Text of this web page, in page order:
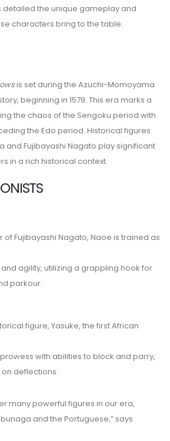
detailed the unique gameplay and
characters bring to the table.
is set during the Azuchi-Momoyama
beginning in 1579. This era marks a
the chaos of the Sengoku period with
the Edo period. Historical figures
and Fujibayashi Nagato play significant
in a rich historical context.
Fujibayashi Nagato, Naoe is trained as
agility, utilizing a grappling hook for
parkour.
figure, Yasuke, the first African
with abilities to block and parry,
deflections.
many powerful figures in our era,
and the Portuguese,” says